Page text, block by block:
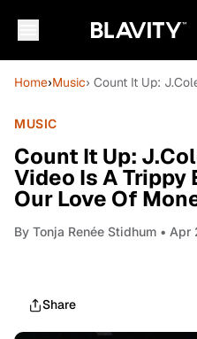
Home›Music› Count It Up:
MUSIC
Count It Up:
Video Is A
Our Love Of
By Tonja Renée Stidhum • Apr
Share